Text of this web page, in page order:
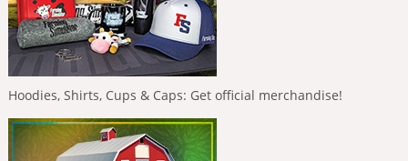
Hoodies, Shirts, Cups & Caps: Get official merchandise!